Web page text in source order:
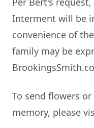
Interment will be
convenience of
family may be
To send flowers
memory, please